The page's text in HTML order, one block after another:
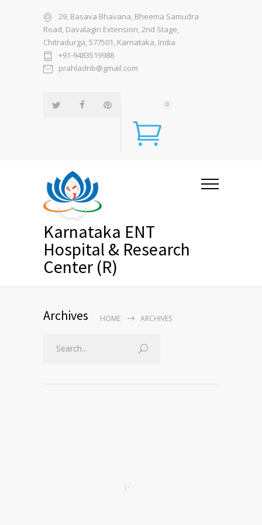
29, Basava Bhavana, Bheema Samudra
Road, Davalagiri Extension, 2nd Stage,
Chitradurga, 577501, Karnataka, India
+91-9483519988
prahladnb@gmail.com
0
Karnataka ENT
Hospital & Research
Center (R)
Archives HOME ARCHIVES